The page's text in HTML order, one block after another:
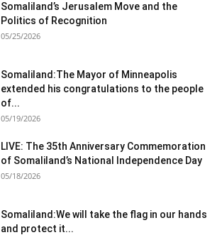
Somaliland’s Jerusalem Move and the
Politics of Recognition
05/25/2026
Somaliland:The Mayor of Minneapolis
extended his congratulations to the people
of...
05/19/2026
LIVE: The 35th Anniversary Commemoration
of Somaliland’s National Independence Day
05/18/2026
Somaliland:We will take the flag in our hands
and protect it...